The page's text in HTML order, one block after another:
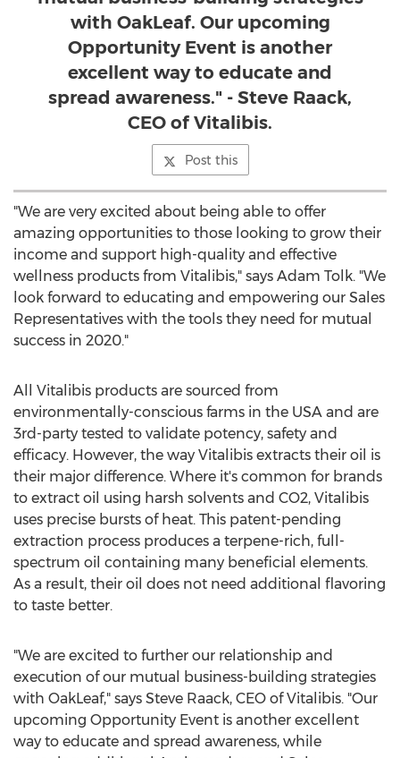
with OakLeaf. Our upcoming
Opportunity Event is another
excellent way to educate and
spread awareness." - Steve Raack,
CEO of Vitalibis.
Post this
"We are very excited about being able to offer
amazing opportunities to those looking to grow their
income and support high-quality and effective
wellness products from Vitalibis," says Adam Tolk. "We
look forward to educating and empowering our Sales
Representatives with the tools they need for mutual
success in 2020."
All Vitalibis products are sourced from
environmentally-conscious farms in the USA and are
3rd-party tested to validate potency, safety and
efficacy. However, the way Vitalibis extracts their oil is
their major difference. Where it's common for brands
to extract oil using harsh solvents and CO2, Vitalibis
uses precise bursts of heat. This patent-pending
extraction process produces a terpene-rich, full-
spectrum oil containing many beneficial elements.
As a result, their oil does not need additional flavoring
to taste better.
"We are excited to further our relationship and
execution of our mutual business-building strategies
with OakLeaf," says Steve Raack, CEO of Vitalibis. "Our
upcoming Opportunity Event is another excellent
way to educate and spread awareness, while